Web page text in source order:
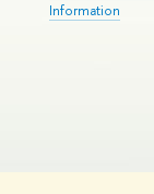
Information